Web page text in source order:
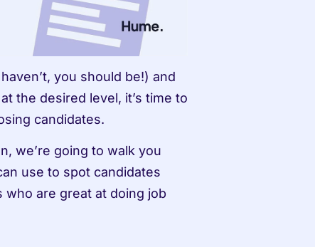
you should be!) and
the desired level, it’s time to
candidates.
we’re going to walk you
use to spot candidates
are great at doing job